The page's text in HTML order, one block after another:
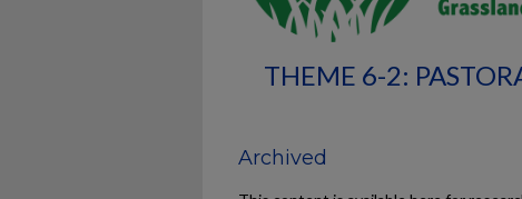
THEME 6-2:
Archived